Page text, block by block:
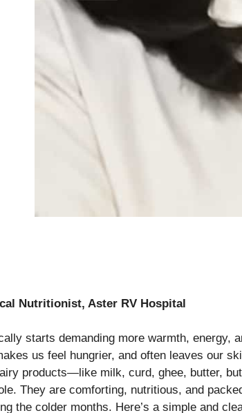
Nutritionist, Aster RV Hospital
starts demanding more warmth, energy,
us feel hungrier, and often leaves our
products—like milk, curd, ghee, butter,
They are comforting, nutritious, and
the colder months. Here’s a simple and